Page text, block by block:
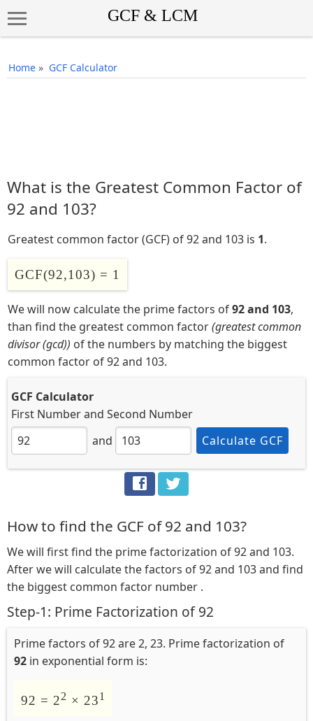
Home » GCF Calculator
What is the Greatest Common Factor of
92 and 103?
Greatest common factor (GCF) of 92 and 103 is 1.
GCF(92,103) = 1
We will now calculate the prime factors of92 and 103,
than find the greatest common factor(greatest common
divisor (gcd)) of the numbers by matching the biggest
common factor of 92 and 103.
GCF Calculator
First Numberand Second Number
and
Calculate GCF
How to find the GCF of 92 and 103?
We will first find the prime factorization of 92 and 103.
After we will calculate the factors of 92 and 103 and find
the biggest common factor number .
Step-1: Prime Factorization of 92
Prime factors of 92 are 2, 23. Prime factorization of
92 in exponential form is:
92 = 22 × 231